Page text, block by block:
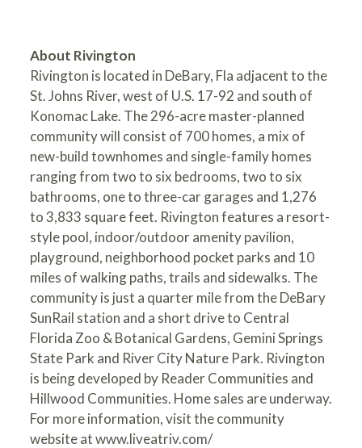
About Rivington
Rivington is located in DeBary, Fla adjacent to the
St. Johns River, west of U.S. 17-92 and south of
Konomac Lake. The 296-acre master-planned
community will consist of 700 homes, a mix of
new-build townhomes and single-family homes
ranging from two to six bedrooms, two to six
bathrooms, one to three-car garages and 1,276
to 3,833 square feet. Rivington features a resort-
style pool, indoor/outdoor amenity pavilion,
playground, neighborhood pocket parks and 10
miles of walking paths, trails and sidewalks. The
community is just a quarter mile from the DeBary
SunRail station and a short drive to Central
Florida Zoo & Botanical Gardens, Gemini Springs
State Park and River City Nature Park. Rivington
is being developed by Reader Communities and
Hillwood Communities. Home sales are underway.
For more information, visit the community
website atwww.liveatriv.com/